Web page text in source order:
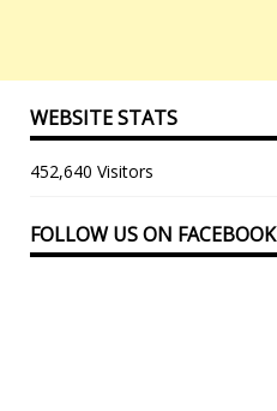
WEBSITE STATS
452,640 Visitors
FOLLOW US ON FACEBOOK